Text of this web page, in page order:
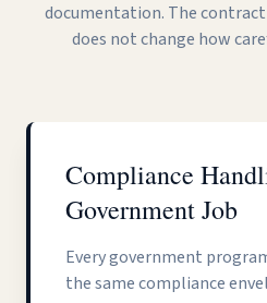
documentation. The contract
does not change how
Compliance
Government Job
Every government
the same compliance